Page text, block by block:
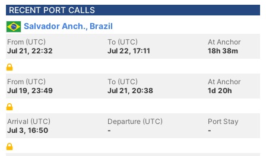
RECENT PORT CALLS
Salvador Anch., Brazil
From (UTC)
Jul 21, 22:32
To (UTC)
Jul 22, 17:11
At Anchor
18h 38m
From (UTC)
Jul 19, 23:49
To (UTC)
Jul 21, 20:38
At Anchor
1d 20h
Arrival (UTC)
Jul 3, 16:50
Departure (UTC)
-
Port Stay
-